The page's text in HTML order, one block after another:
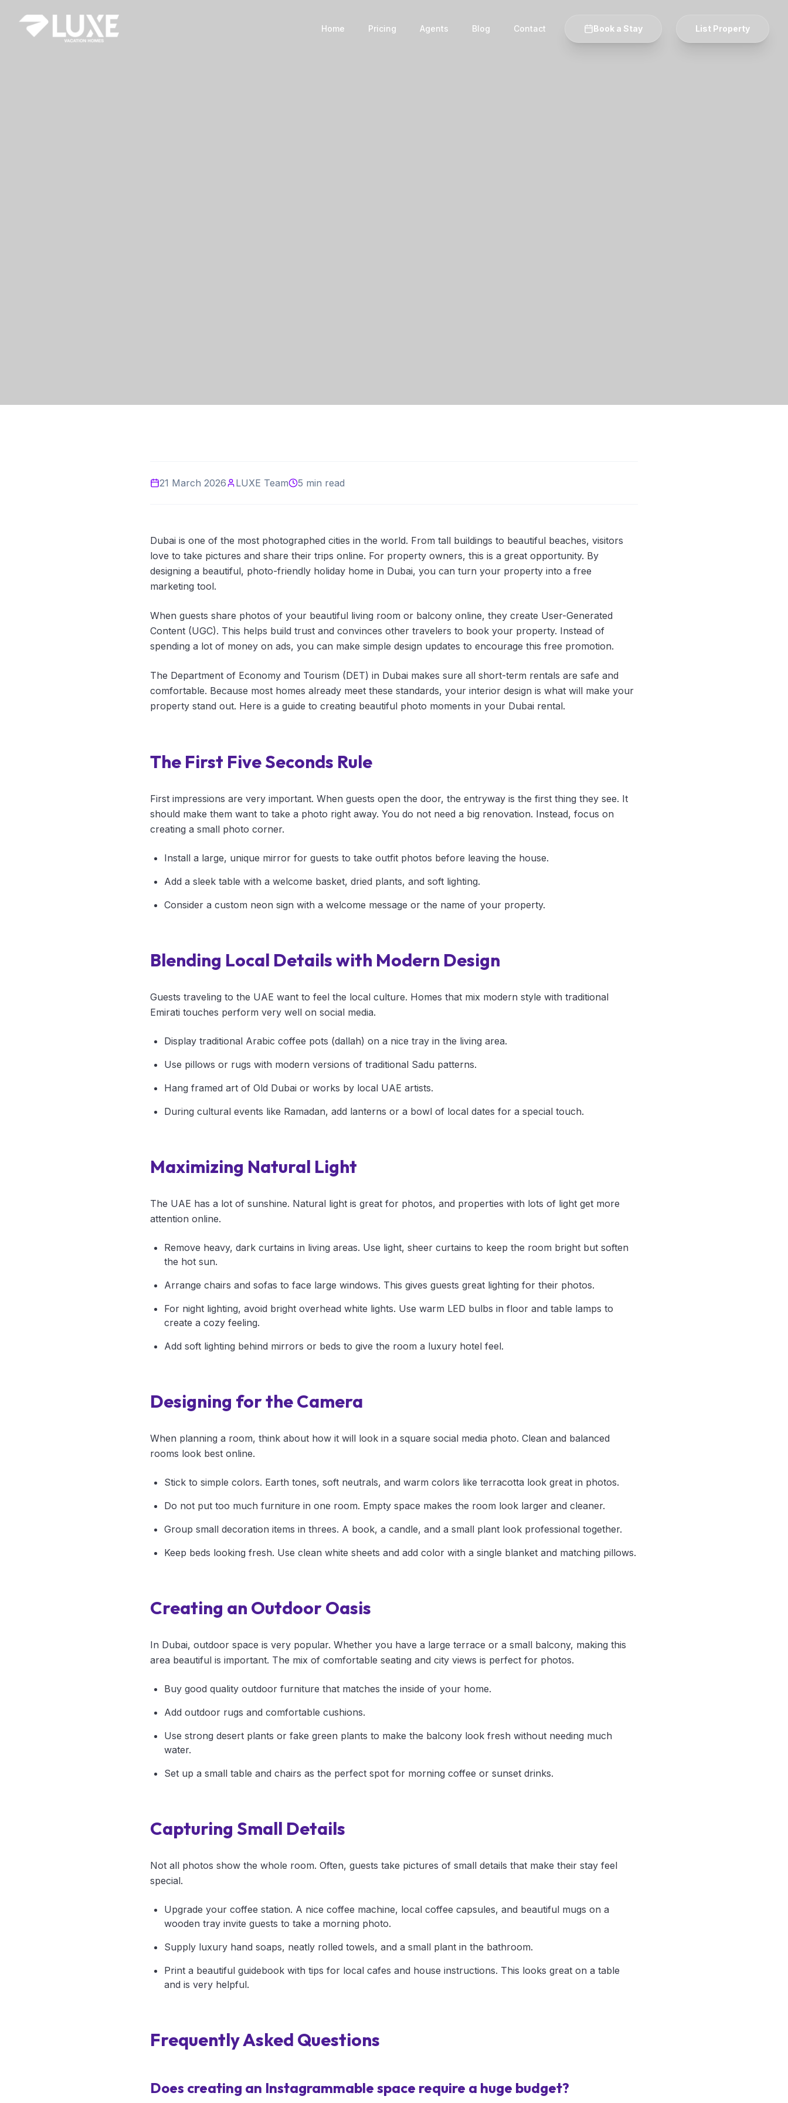
Home
Pricing Agents Blog Contact Book a Stay List Property
21 March 2026 LUXE Team 5 min read
Dubai is one of the most photographed cities in the world. From tall buildings to beautiful beaches, visitors
love to take pictures and share their trips online. For property owners, this is a great opportunity. By
designing a beautiful, photo-friendly holiday home in Dubai, you can turn your property into a free
marketing tool.
When guests share photos of your beautiful living room or balcony online, they create User-Generated
Content (UGC). This helps build trust and convinces other travelers to book your property. Instead of
spending a lot of money on ads, you can make simple design updates to encourage this free promotion.
The Department of Economy and Tourism (DET) in Dubai makes sure all short-term rentals are safe and
comfortable. Because most homes already meet these standards, your interior design is what will make your
property stand out. Here is a guide to creating beautiful photo moments in your Dubai rental.
The First Five Seconds Rule
First impressions are very important. When guests open the door, the entryway is the first thing they see. It
should make them want to take a photo right away. You do not need a big renovation. Instead, focus on
creating a small photo corner.
Install a large, unique mirror for guests to take outfit photos before leaving the house.
Add a sleek table with a welcome basket, dried plants, and soft lighting.
Consider a custom neon sign with a welcome message or the name of your property.
Blending Local Details with Modern Design
Guests traveling to the UAE want to feel the local culture. Homes that mix modern style with traditional
Emirati touches perform very well on social media.
Display traditional Arabic coffee pots (dallah) on a nice tray in the living area.
Use pillows or rugs with modern versions of traditional Sadu patterns.
Hang framed art of Old Dubai or works by local UAE artists.
During cultural events like Ramadan, add lanterns or a bowl of local dates for a special touch.
Maximizing Natural Light
The UAE has a lot of sunshine. Natural light is great for photos, and properties with lots of light get more
attention online.
Remove heavy, dark curtains in living areas. Use light, sheer curtains to keep the room bright but soften
the hot sun.
Arrange chairs and sofas to face large windows. This gives guests great lighting for their photos.
For night lighting, avoid bright overhead white lights. Use warm LED bulbs in floor and table lamps to
create a cozy feeling.
Add soft lighting behind mirrors or beds to give the room a luxury hotel feel.
Designing for the Camera
When planning a room, think about how it will look in a square social media photo. Clean and balanced
rooms look best online.
Stick to simple colors. Earth tones, soft neutrals, and warm colors like terracotta look great in photos.
Do not put too much furniture in one room. Empty space makes the room look larger and cleaner.
Group small decoration items in threes. A book, a candle, and a small plant look professional together.
Keep beds looking fresh. Use clean white sheets and add color with a single blanket and matching pillows.
Creating an Outdoor Oasis
In Dubai, outdoor space is very popular. Whether you have a large terrace or a small balcony, making this
area beautiful is important. The mix of comfortable seating and city views is perfect for photos.
Buy good quality outdoor furniture that matches the inside of your home.
Add outdoor rugs and comfortable cushions.
Use strong desert plants or fake green plants to make the balcony look fresh without needing much
water.
Set up a small table and chairs as the perfect spot for morning coffee or sunset drinks.
Capturing Small Details
Not all photos show the whole room. Often, guests take pictures of small details that make their stay feel
special.
Upgrade your coffee station. A nice coffee machine, local coffee capsules, and beautiful mugs on a
wooden tray invite guests to take a morning photo.
Supply luxury hand soaps, neatly rolled towels, and a small plant in the bathroom.
Print a beautiful guidebook with tips for local cafes and house instructions. This looks great on a table
and is very helpful.
Frequently Asked Questions
Does creating an Instagrammable space require a huge budget?